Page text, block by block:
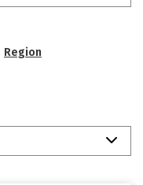
Region